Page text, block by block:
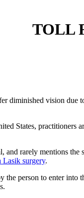
TOLL
diminished vision due
States, practitioners
rarely mentions the
Lasik surgery.
person to enter into